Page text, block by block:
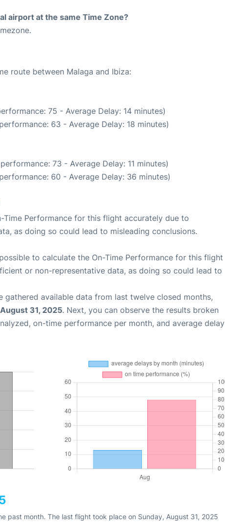
airport at the same Time Zone?
route between Malaga and Ibiza:
75 - Average Delay: 14 minutes)
63 - Average Delay: 18 minutes)
73 - Average Delay: 11 minutes)
60 - Average Delay: 36 minutes)
Performance for this flight accurately due to
as doing so could lead to misleading conclusions.
to calculate the On-Time Performance for this flight
or non-representative data, as doing so could lead to
gathered available data from last twelve closed months,
August 31, 2025. Next, you can observe the results broken
on-time performance per month, and average delay
past month. The last flight took place on Sunday, August 31, 2025